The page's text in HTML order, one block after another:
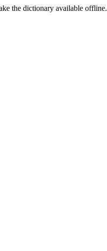
the dictionary available offline.